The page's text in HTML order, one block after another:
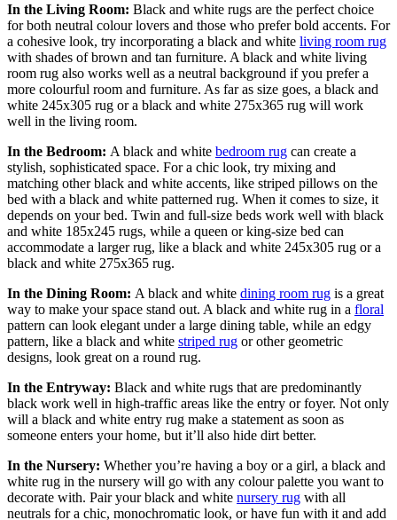
In the Living Room: Black and white rugs are the perfect choice
for both neutral colour lovers and those who prefer bold accents. For
a cohesive look, try incorporating a black and white living room rug
with shades of brown and tan furniture. A black and white living
room rug also works well as a neutral background if you prefer a
more colourful room and furniture. As far as size goes, a black and
white 245x305 rug or a black and white 275x365 rug will work
well in the living room.
In the Bedroom: A black and white bedroom rug can create a
stylish, sophisticated space. For a chic look, try mixing and
matching other black and white accents, like striped pillows on the
bed with a black and white patterned rug. When it comes to size, it
depends on your bed. Twin and full-size beds work well with black
and white 185x245 rugs, while a queen or king-size bed can
accommodate a larger rug, like a black and white 245x305 rug or a
black and white 275x365 rug.
In the Dining Room: A black and white dining room rug is a great
way to make your space stand out. A black and white rug in a floral
pattern can look elegant under a large dining table, while an edgy
pattern, like a black and white striped rug or other geometric
designs, look great on a round rug.
In the Entryway: Black and white rugs that are predominantly
black work well in high-traffic areas like the entry or foyer. Not only
will a black and white entry rug make a statement as soon as
someone enters your home, but it’ll also hide dirt better.
In the Nursery: Whether you’re having a boy or a girl, a black and
white rug in the nursery will go with any colour palette you want to
decorate with. Pair your black and white nursery rug with all
neutrals for a chic, monochromatic look, or have fun with it and add